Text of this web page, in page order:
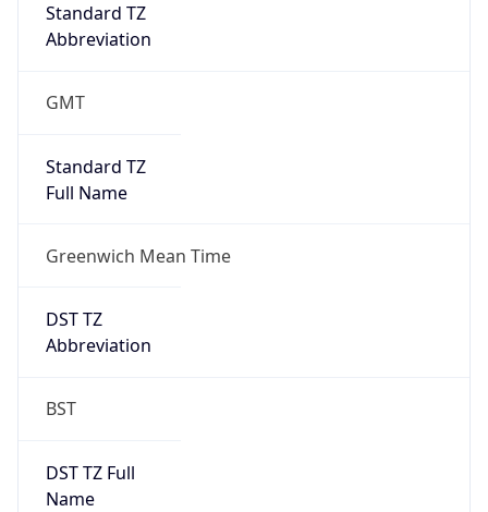
Standard TZ
Abbreviation
GMT
Standard TZ
Full Name
Greenwich Mean Time
DST TZ
Abbreviation
BST
DST TZ Full
Name